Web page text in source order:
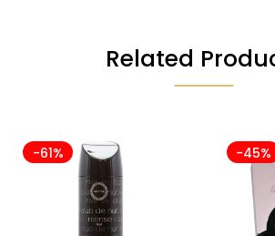
Related
-61% -45%